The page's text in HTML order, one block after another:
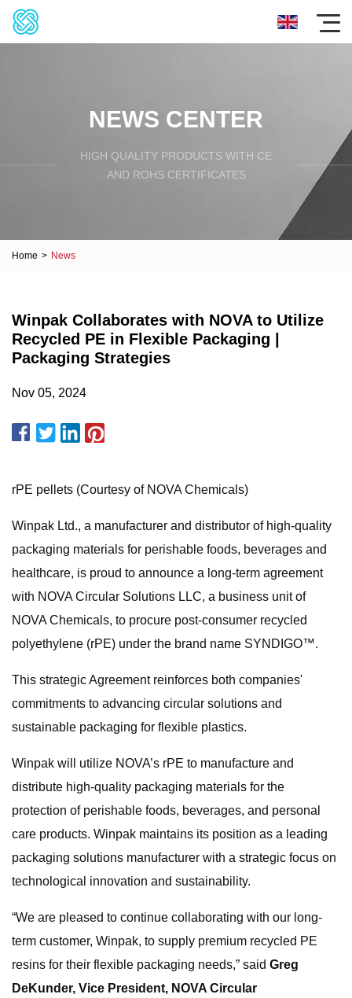
NEWS CENTER
HIGH QUALITY PRODUCTS WITH CE
AND ROHS CERTIFICATES
Home > News
Winpak Collaborates with NOVA to Utilize
Recycled PE in Flexible Packaging |
Packaging Strategies
Nov 05, 2024
rPE pellets (Courtesy of NOVA Chemicals)
Winpak Ltd., a manufacturer and distributor of high-quality
packaging materials for perishable foods, beverages and
healthcare, is proud to announce a long-term agreement
with NOVA Circular Solutions LLC, a business unit of
NOVA Chemicals, to procure post-consumer recycled
polyethylene (rPE) under the brand name SYNDIGO™.
This strategic Agreement reinforces both companies'
commitments to advancing circular solutions and
sustainable packaging for flexible plastics.
Winpak will utilize NOVA’s rPE to manufacture and
distribute high-quality packaging materials for the
protection of perishable foods, beverages, and personal
care products. Winpak maintains its position as a leading
packaging solutions manufacturer with a strategic focus on
technological innovation and sustainability.
“We are pleased to continue collaborating with our long-
term customer, Winpak, to supply premium recycled PE
resins for their flexible packaging needs,” said Greg
DeKunder, Vice President, NOVA Circular